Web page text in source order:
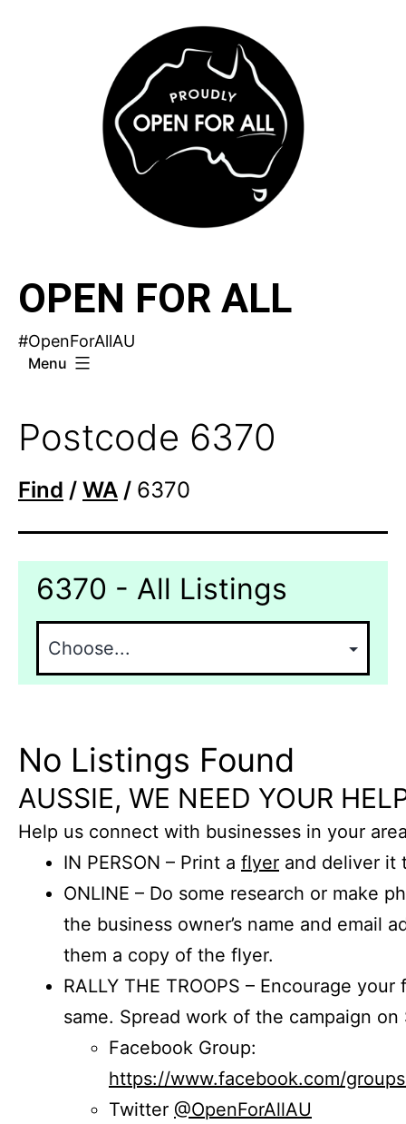
OPEN FOR ALL
#OpenForAllAU
Menu
Postcode 6370
Find / WA / 6370
6370 - All Listings
No Listings Found
AUSSIE, WE NEED YOUR
Help us connect with businesses in your
IN PERSON – Print a flyer and deliver it
ONLINE – Do some research or make
the business owner’s name and email
them a copy of the flyer.
RALLY THE TROOPS – Encourage
same. Spread work of the campaign on
Facebook Group:
https://www.facebook.com/
Twitter @OpenForAllAU